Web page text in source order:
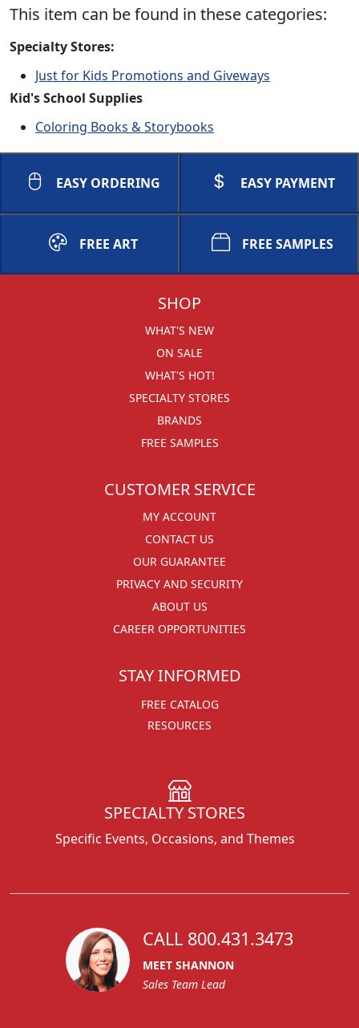
This item can be found in these categories:
Specialty Stores:
Just for Kids Promotions and Giveways
Kid's School Supplies
Coloring Books & Storybooks
EASY ORDERING EASY PAYMENT
FREE ART FREE SAMPLES
SHOP
WHAT'S NEW
ON SALE
WHAT'S HOT!
SPECIALTY STORES
BRANDS
FREE SAMPLES
CUSTOMER SERVICE
MY ACCOUNT
CONTACT US
OUR GUARANTEE
PRIVACY AND SECURITY
ABOUT US
CAREER OPPORTUNITIES
STAY INFORMED
FREE CATALOG
RESOURCES
SPECIALTY STORES
Specific Events, Occasions, and Themes
CALL 800.431.3473
MEET SHANNON
Sales Team Lead